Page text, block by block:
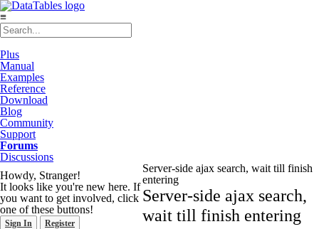
≡
Plus
Manual
Examples
Reference
Download
Blog
Community
Support
Forums
Discussions
Howdy, Stranger!
It looks like you're new here. If
you want to get involved, click
one of these buttons!
Sign In Register
Server-side ajax search, wait till finish
entering
Server-side ajax search,
wait till finish entering